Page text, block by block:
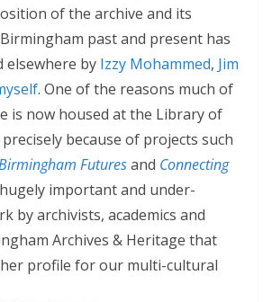
of the archive and its
past and present has
elsewhere by Izzy Mohammed, Jim
. One of the reasons much of
is now housed at the Library of
because of projects such
Futuresand Connecting
important and under-
by archivists, academics and
Archives & Heritage that
profile for our multi-cultural